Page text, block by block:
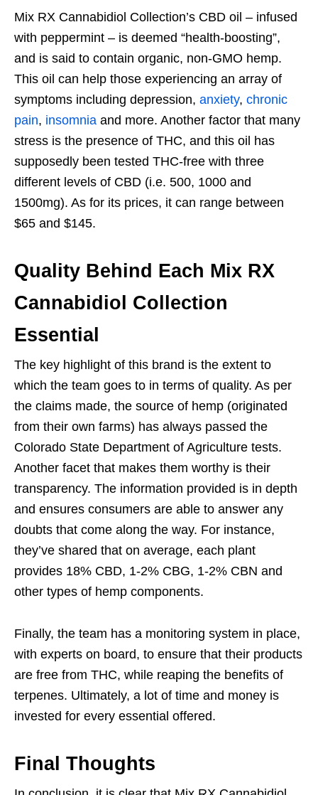
Mix RX Cannabidiol Collection’s CBD oil – infused
with peppermint – is deemed “health-boosting”,
and is said to contain organic, non-GMO hemp.
This oil can help those experiencing an array of
symptoms including depression, anxiety, chronic
pain, insomnia and more. Another factor that many
stress is the presence of THC, and this oil has
supposedly been tested THC-free with three
different levels of CBD (i.e. 500, 1000 and
1500mg). As for its prices, it can range between
$65 and $145.
Quality Behind Each Mix RX
Cannabidiol Collection
Essential
The key highlight of this brand is the extent to
which the team goes to in terms of quality. As per
the claims made, the source of hemp (originated
from their own farms) has always passed the
Colorado State Department of Agriculture tests.
Another facet that makes them worthy is their
transparency. The information provided is in depth
and ensures consumers are able to answer any
doubts that come along the way. For instance,
they’ve shared that on average, each plant
provides 18% CBD, 1-2% CBG, 1-2% CBN and
other types of hemp components.
Finally, the team has a monitoring system in place,
with experts on board, to ensure that their products
are free from THC, while reaping the benefits of
terpenes. Ultimately, a lot of time and money is
invested for every essential offered.
Final Thoughts